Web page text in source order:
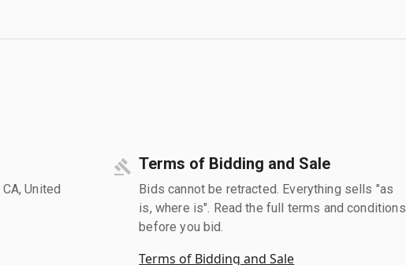
United
Terms of Bidding and Sale
Bids cannot be retracted. Everything sells "as
is, where is". Read the full terms and conditions
before you bid.
Terms of Bidding and Sale